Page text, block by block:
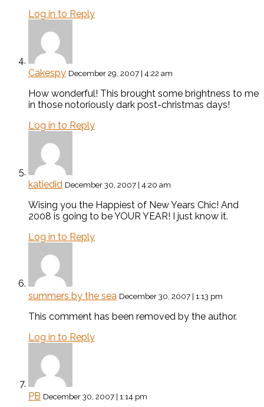
Log in to Reply
Cakespy December 29, 2007 | 4:22 am
How wonderful! This brought some brightness to me
in those notoriously dark post-christmas days!
Log in to Reply
katiedid December 30, 2007 | 4:20 am
Wising you the Happiest of New Years Chic! And
2008 is going to be YOUR YEAR! I just know it.
Log in to Reply
summers by the sea December 30, 2007 | 1:13 pm
This comment has been removed by the author.
Log in to Reply
PB December 30, 2007 | 1:14 pm